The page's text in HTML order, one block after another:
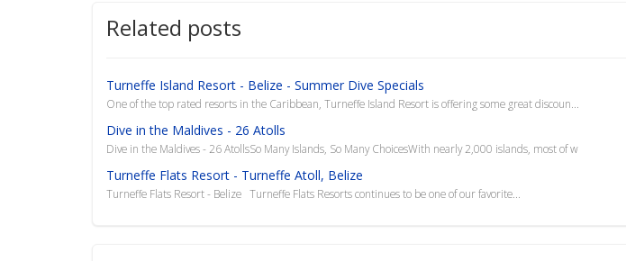
Related posts
Turneffe Island Resort - Belize - Summer Dive Specials
One of the top rated resorts in the Caribbean, Turneffe Island Resort is offering some great discoun...
Dive in the Maldives - 26 Atolls
Dive in the Maldives - 26 AtollsSo Many Islands, So Many ChoicesWith nearly 2,000 islands, most of w
Turneffe Flats Resort - Turneffe Atoll, Belize
Turneffe Flats Resort - Belize Turneffe Flats Resorts continues to be one of our favorite...